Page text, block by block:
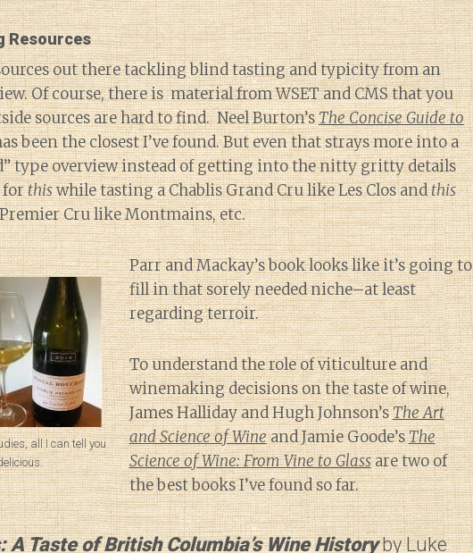
Resources
out there tackling blind tasting and typicity from an
Of course, there is material from WSET and CMS that you
sources are hard to find. Neel Burton’sThe Concise Guide to
been the closest I’ve found. But even that strays more into a
type overview instead of getting into the nitty gritty details
forthiswhile tasting a Chablis Grand Cru like Les Clos andthis
Cru like Montmains, etc.
all I can tell you
Parr and Mackay’s book looks like it’s going to
fill in that sorely needed niche–at least
regarding terroir.
To understand the role of viticulture and
winemaking decisions on the taste of wine,
James Halliday and Hugh Johnson’sThe Art
and Science of Wineand Jamie Goode’sThe
Science of Wine: From Vine to Glassare two of
the best books I’ve found so far.
Taste of British Columbia’s Wine Historyby Luke